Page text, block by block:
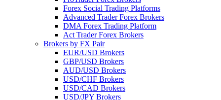
Forex Social Trading Platforms
Advanced Trader Forex Brokers
DMA Forex Trading Platform
Act Trader Forex Brokers
Brokers by FX Pair
EUR/USD Brokers
GBP/USD Brokers
AUD/USD Brokers
USD/CHF Brokers
USD/CAD Brokers
USD/JPY Brokers